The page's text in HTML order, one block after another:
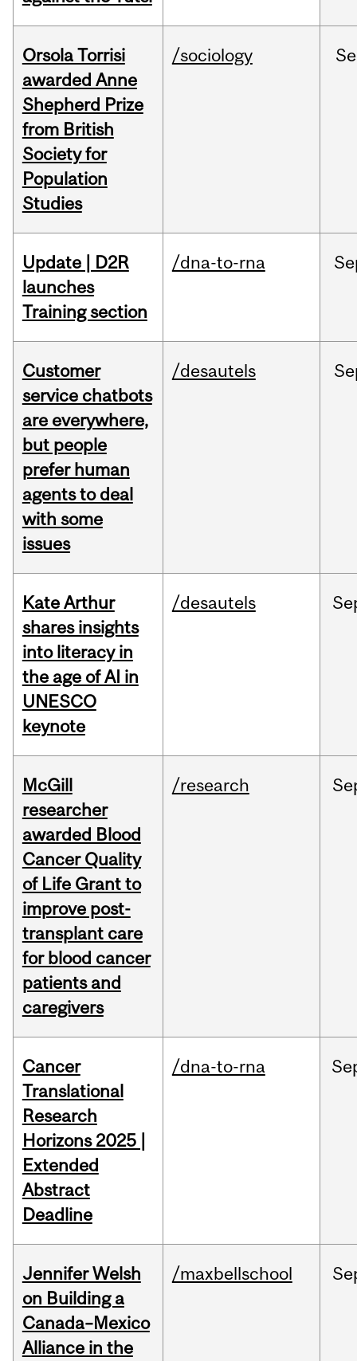
Orsola Torrisi
awarded Anne
Shepherd Prize
from British
Society for
Population
Studies
/sociology
Update | D2R
launches
Training section
/dna-to-rna
Customer
service chatbots
are everywhere,
but people
prefer human
agents to deal
with some
issues
/desautels
Kate Arthur
shares insights
into literacy in
the age of AI in
UNESCO
keynote
/desautels
McGill
researcher
awarded Blood
Cancer Quality
of Life Grant to
improve post-
transplant care
for blood cancer
patients and
caregivers
/research
Cancer
Translational
Research
Horizons 2025 |
Extended
Abstract
Deadline
/dna-to-rna
Jennifer Welsh
on Building a
Canada–Mexico
Alliance in the
/maxbellschool